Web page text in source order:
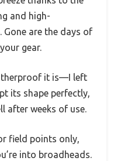
and high-
are the days of
gear.
it is—I left
its shape perfectly,
after weeks of use.
field points only,
into broadheads.